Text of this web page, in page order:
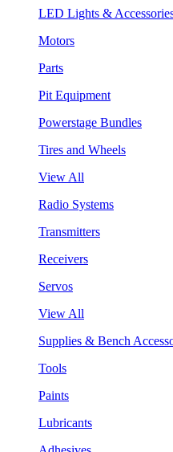
LED Lights &
Motors
Parts
Pit Equipment
Powerstage Bundles
Tires and Wheels
View All
Radio Systems
Transmitters
Receivers
Servos
View All
Supplies & Bench
Tools
Paints
Lubricants